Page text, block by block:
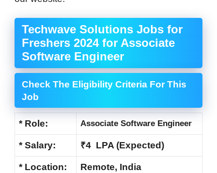
Techwave Solutions Jobs for
Freshers 2024 for Associate
Software Engineer
Check The Eligibility Criteria For This
Job
* Role: Associate Software Engineer
* Salary: ₹4 LPA (Expected)
* Location: Remote, India